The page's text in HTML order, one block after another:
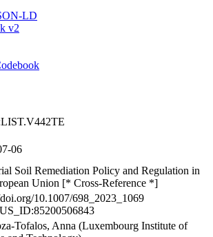
LD
v2
06
Soil Remediation Policy and Regulation in
Union [* Cross-Reference *]
10.1007/698_2023_1069
Tofalos, Anna (Luxembourg Institute of